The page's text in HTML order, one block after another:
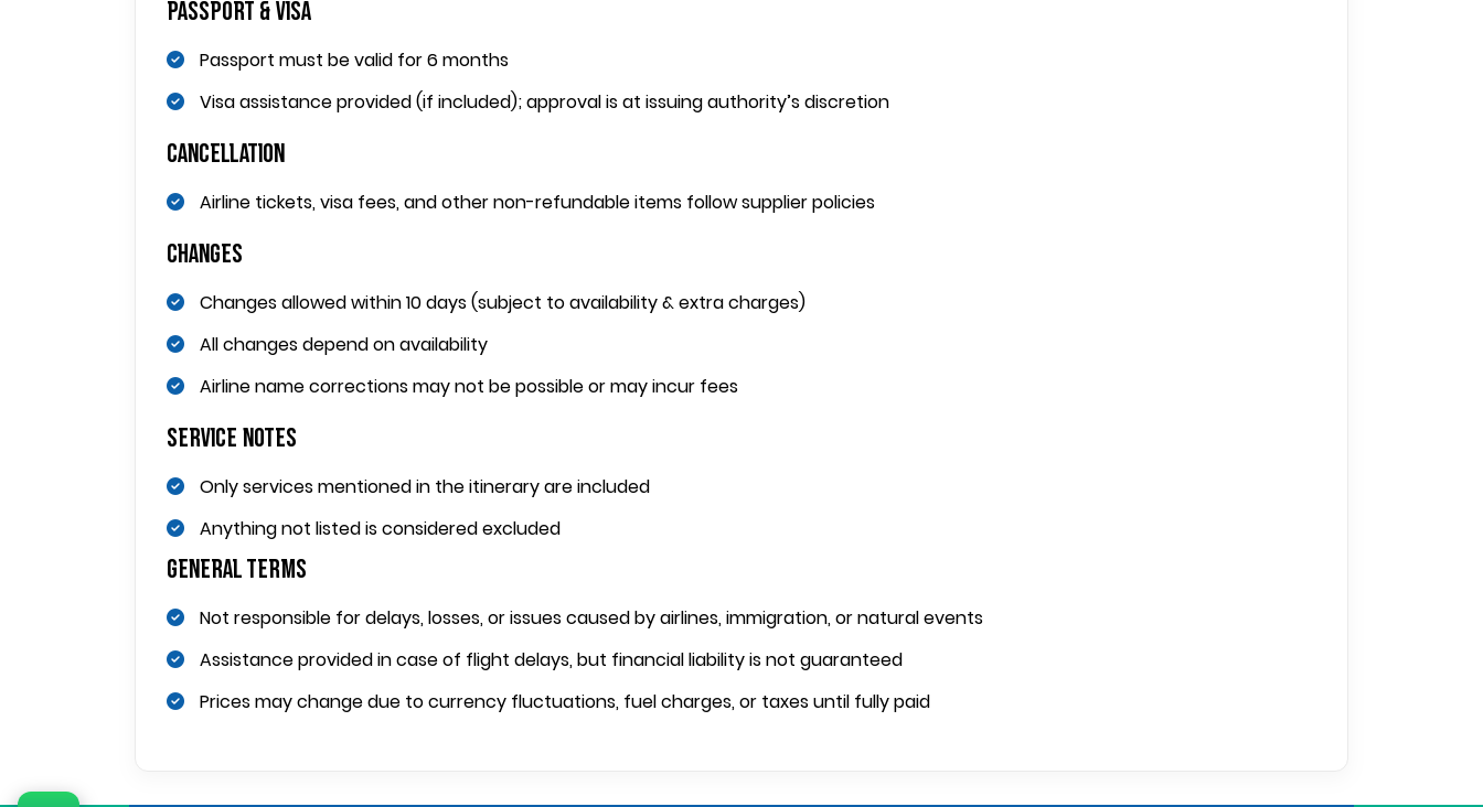
Passport & Visa
Passport must be valid for 6 months
Visa assistance provided (if included); approval is at issuing authority’s discretion
Cancellation
Airline tickets, visa fees, and other non-refundable items follow supplier policies
Changes
Changes allowed within 10 days (subject to availability & extra charges)
All changes depend on availability
Airline name corrections may not be possible or may incur fees
Service Notes
Only services mentioned in the itinerary are included
Anything not listed is considered excluded
General Terms
Not responsible for delays, losses, or issues caused by airlines, immigration, or natural events
Assistance provided in case of flight delays, but financial liability is not guaranteed
Prices may change due to currency fluctuations, fuel charges, or taxes until fully paid